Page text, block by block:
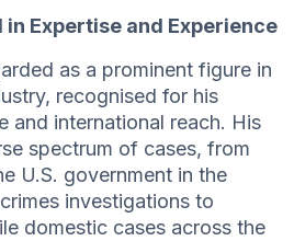
in Expertise and Experience
as a prominent figure in
recognised for his
and international reach. His
spectrum of cases, from
U.S. government in the
investigations to
domestic cases across the